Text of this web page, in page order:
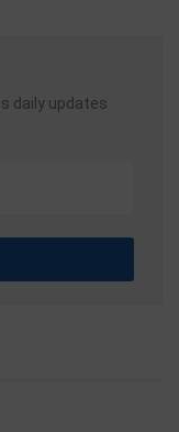
daily updates